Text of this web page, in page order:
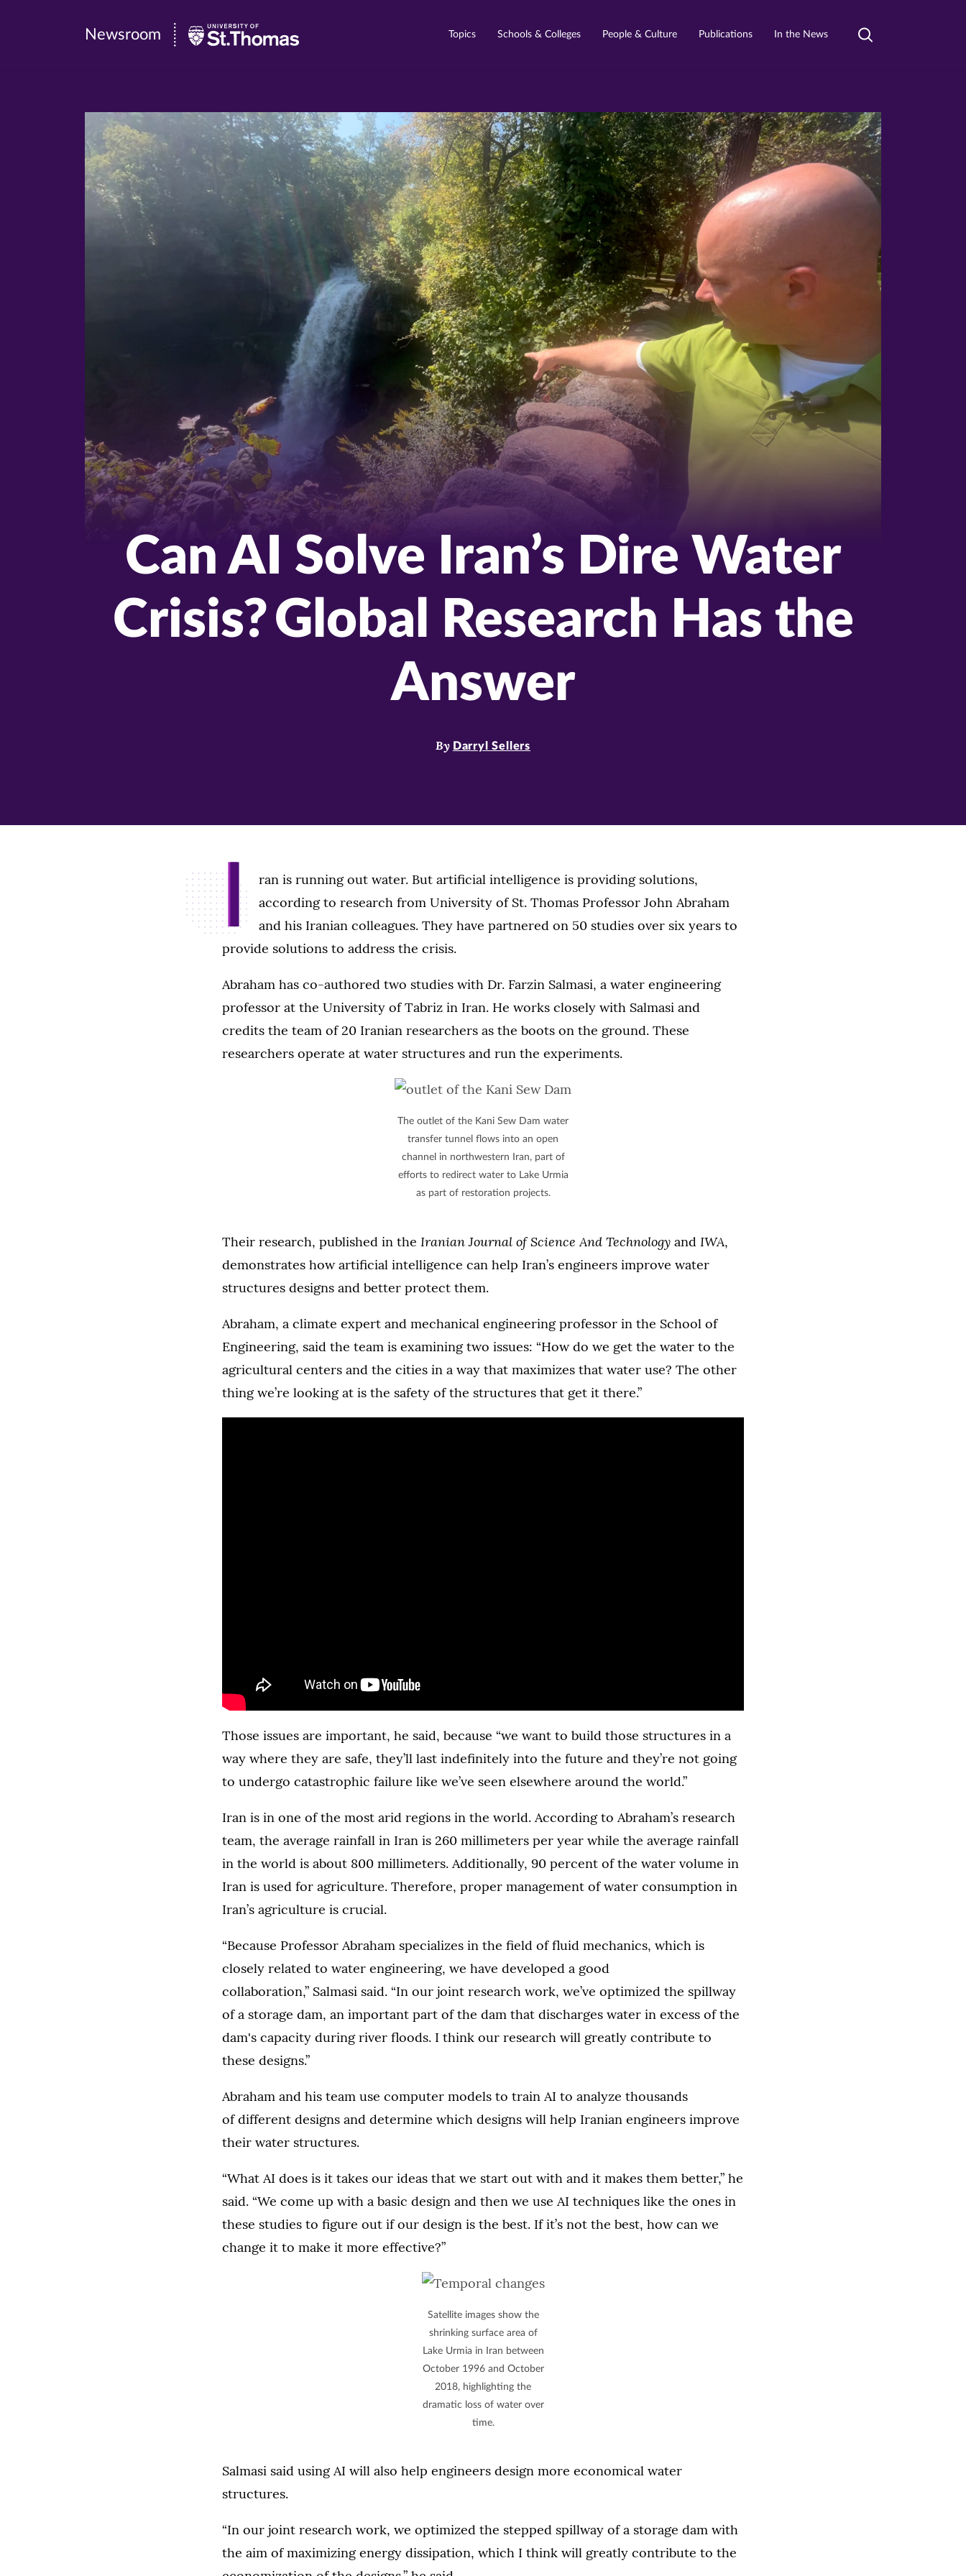
Newsroom
of
Thomas
Newsroom Topics Schools & Colleges People & Culture Publications In the News
Toggle
Can AI Solve Iran’s Dire Water
Crisis? Global Research Has the
Answer
By Darryl Sellers
I
ran is running out water. But artificial intelligence is providing solutions,
according to research from University of St. Thomas Professor John Abraham
and his Iranian colleagues. They have partnered on 50 studies over six years to
provide solutions to address the crisis.
Abraham has co-authored two studies with Dr. Farzin Salmasi, a water engineering
professor at the University of Tabriz in Iran. He works closely with Salmasi and
credits the team of 20 Iranian researchers as the boots on the ground. These
researchers operate at water structures and run the experiments.
The outlet of the Kani Sew Dam water
transfer tunnel flows into an open
channel in northwestern Iran, part of
efforts to redirect water to Lake Urmia
as part of restoration projects.
Their research, published in the Iranian Journal of Science And Technology and IWA,
demonstrates how artificial intelligence can help Iran’s engineers improve water
structures designs and better protect them.
Abraham, a climate expert and mechanical engineering professor in the School of
Engineering, said the team is examining two issues: “How do we get the water to the
agricultural centers and the cities in a way that maximizes that water use? The other
thing we’re looking at is the safety of the structures that get it there.”
Those issues are important, he said, because “we want to build those structures in a
way where they are safe, they’ll last indefinitely into the future and they’re not going
to undergo catastrophic failure like we’ve seen elsewhere around the world.”
Iran is in one of the most arid regions in the world. According to Abraham’s research
team, the average rainfall in Iran is 260 millimeters per year while the average rainfall
in the world is about 800 millimeters. Additionally, 90 percent of the water volume in
Iran is used for agriculture. Therefore, proper management of water consumption in
Iran’s agriculture is crucial.
“Because Professor Abraham specializes in the field of fluid mechanics, which is
closely related to water engineering, we have developed a good
collaboration,” Salmasi said. “In our joint research work, we’ve optimized the spillway
of a storage dam, an important part of the dam that discharges water in excess of the
dam's capacity during river floods. I think our research will greatly contribute to
these designs.”
Abraham and his team use computer models to train AI to analyze thousands
of different designs and determine which designs will help Iranian engineers improve
their water structures.
“What AI does is it takes our ideas that we start out with and it makes them better,” he
said. “We come up with a basic design and then we use AI techniques like the ones in
these studies to figure out if our design is the best. If it’s not the best, how can we
change it to make it more effective?”
Satellite images show the
shrinking surface area of
Lake Urmia in Iran between
October 1996 and October
2018, highlighting the
dramatic loss of water over
time.
Salmasi said using AI will also help engineers design more economical water
structures.
“In our joint research work, we optimized the stepped spillway of a storage dam with
the aim of maximizing energy dissipation, which I think will greatly contribute to the